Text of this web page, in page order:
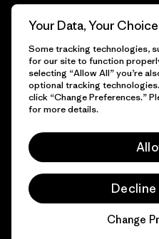
© 2026 Patagonia, Inc. All Rights
Your Data, Your Choice
Some tracking technologies,
for our site to function
selecting “Allow All” you’re
optional tracking
click “Change Preferences.”
for more details.
Change